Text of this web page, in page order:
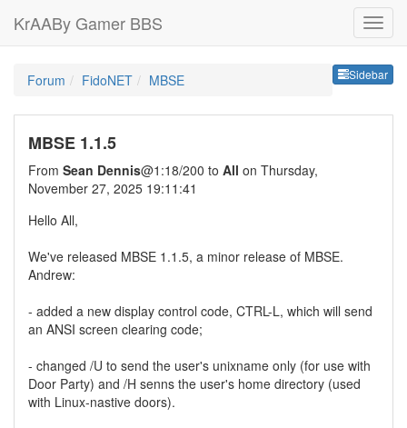
KrAABy Gamer BBS
Sidebar
Forum FidoNET MBSE
MBSE 1.1.5
From Sean Dennis@1:18/200 to All on Thursday,
November 27, 2025 19:11:41
Hello All,
We've released MBSE 1.1.5, a minor release of MBSE.
Andrew:
- added a new display control code, CTRL-L, which will send
an ANSI screen clearing code;
- changed /U to send the user's unixname only (for use with
Door Party) and /H senns the user's home directory (used
with Linux-nastive doors).